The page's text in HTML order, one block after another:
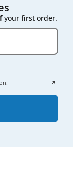
your first order.